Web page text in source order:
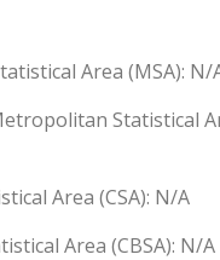
Area (MSA): N/
Statistical
Area (CSA): N/A
Area (CBSA): N/A